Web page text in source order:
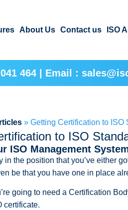
About Us Contact us ISO
464 | Email :
»Getting Certification to ISO
to ISO
ISO Management
in the position that you’ve either
be that you have one in place
going to need a Certification
certificate.